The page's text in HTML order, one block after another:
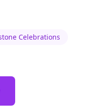
Celebrations